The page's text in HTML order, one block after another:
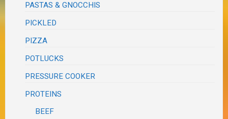
PASTAS & GNOCCHIS
PICKLED
PIZZA
POTLUCKS
PRESSURE COOKER
PROTEINS
BEEF